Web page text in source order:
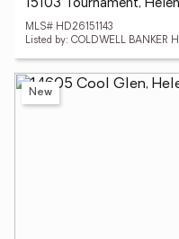
15103 Tournament,
MLS# HD26151143
Listed by: COLDWELL BANKER
New